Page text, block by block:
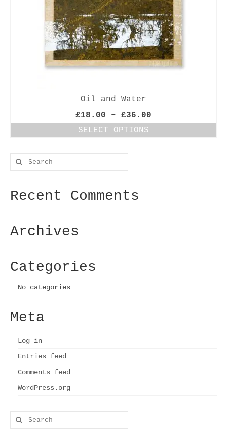
Oil and Water
£18.00 – £36.00
range:
SELECT OPTIONS
product
multiple
The
Search
for:
Recent Comments
Archives
Categories
No categories
Meta
Log in
Entries feed
Comments feed
WordPress.org
Search
for: